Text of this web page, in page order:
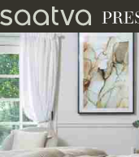
Skip to content